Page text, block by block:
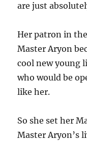
are just
Her patron in
Master Aryon
cool new young
who would be
like her.
So she set her
Master Aryon’s